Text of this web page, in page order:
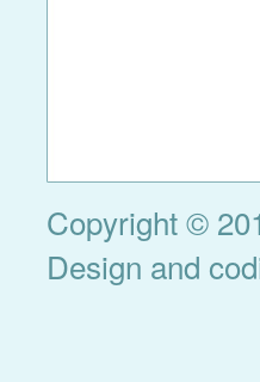
Copyright ©
Design and